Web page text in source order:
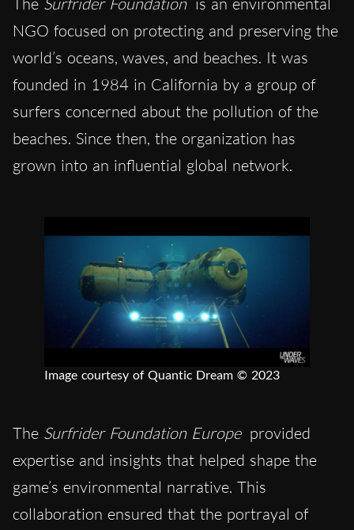
NGO focused on protecting and preserving the
world’s oceans, waves, and beaches. It was
founded in 1984 in California by a group of
surfers concerned about the pollution of the
beaches. Since then, the organization has
grown into an influential global network.
Image courtesy of Quantic Dream © 2023
The Surfrider Foundation Europe provided
expertise and insights that helped shape the
game’s environmental narrative. This
collaboration ensured that the portrayal of